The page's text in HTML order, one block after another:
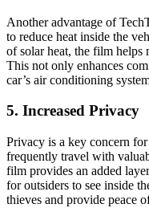
Another advantage of
to reduce heat inside the
of solar heat, the film helps
This not only enhances
car’s air conditioning
5. Increased Privacy
Privacy is a key concern
frequently travel with
film provides an added
for outsiders to see inside
thieves and provide peace